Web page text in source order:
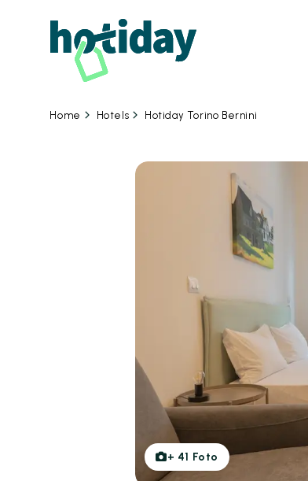
Home Hotels Hotiday Torino Bernini
+ 41 Foto